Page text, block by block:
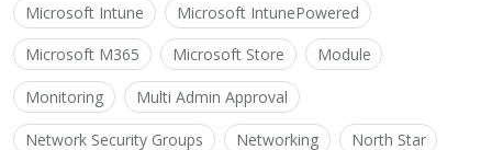
Microsoft Intune Microsoft IntunePowered
Microsoft M365 Microsoft Store Module
Monitoring Multi Admin Approval
Network Security Groups Networking North Star